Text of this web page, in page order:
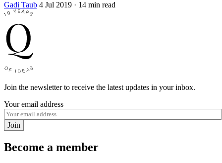
Gadi Taub 4 Jul 2019 · 14 min read
Join the newsletter to receive the latest updates in your inbox.
Your email address
Join
Become a member